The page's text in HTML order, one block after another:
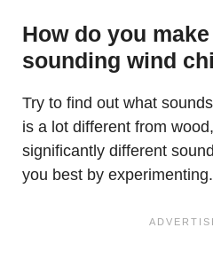
How do you
sounding wind
Try to find out what
is a lot different from
significantly different
you best by experimenting.